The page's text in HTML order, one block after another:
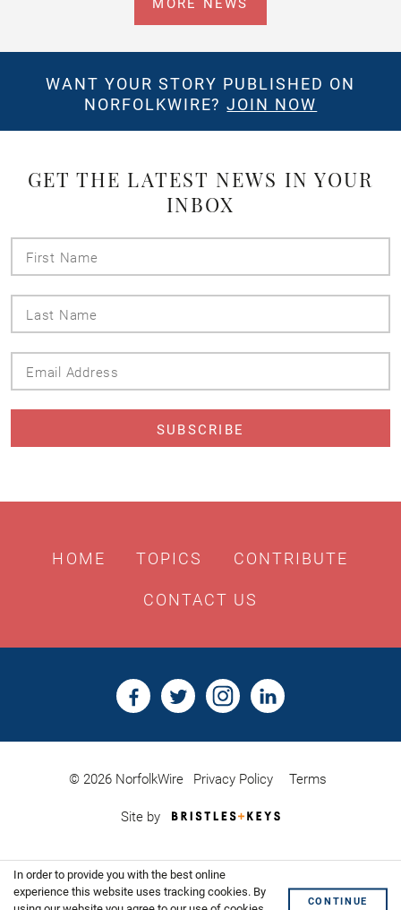
MORE NEWS
WANT YOUR STORY PUBLISHED ON
NORFOLKWIRE?JOIN NOW
GET THE LATEST NEWS IN YOUR
INBOX
HOME TOPICS CONTRIBUTE
CONTACT US
© 2026 NorfolkWire Privacy Policy Terms
Site by
Bristles
Website
Shoreditch
In order to provide you with the best online
experience this website uses tracking cookies. By
CONTINUE